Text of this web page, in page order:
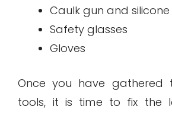
Caulk gun and
Safety glasses
Gloves
Once you have gathered
tools, it is time to fix the